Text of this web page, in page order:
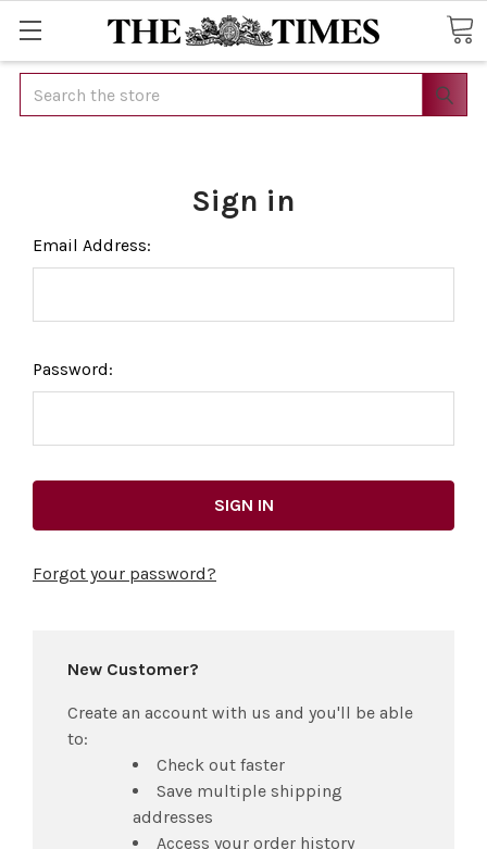
Search
Sign in
Email Address:
Password:
Forgot your password?
New Customer?
Create an account with us and you'll be able
to:
Check out faster
Save multiple shipping
addresses
Access your order history